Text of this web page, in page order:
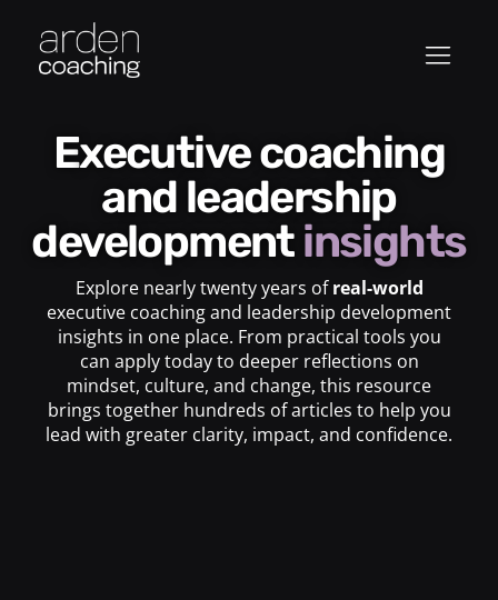
Executive coaching
and leadership
developmentinsights
Explore nearly twenty years ofreal-world
executive coaching and leadership development
insights in one place. From practical tools you
can apply today to deeper reflections on
mindset, culture, and change, this resource
brings together hundreds of articles to help you
lead with greater clarity, impact, and confidence.